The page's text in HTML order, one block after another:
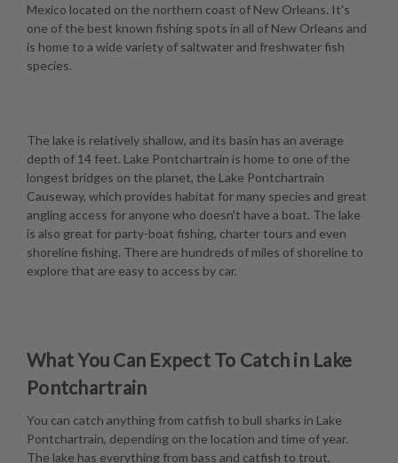
Mexico located on the northern coast of New Orleans. It's
one of the best known fishing spots in all of New Orleans and
is home to a wide variety of saltwater and freshwater fish
species.
The lake is relatively shallow, and its basin has an average
depth of 14 feet. Lake Pontchartrain is home to one of the
longest bridges on the planet, the Lake Pontchartrain
Causeway, which provides habitat for many species and great
angling access for anyone who doesn't have a boat. The lake
is also great for party-boat fishing, charter tours and even
shoreline fishing. There are hundreds of miles of shoreline to
explore that are easy to access by car.
What You Can Expect To Catch in Lake
Pontchartrain
You can catch anything from catfish to bull sharks in Lake
Pontchartrain, depending on the location and time of year.
The lake has everything from bass and catfish to trout,